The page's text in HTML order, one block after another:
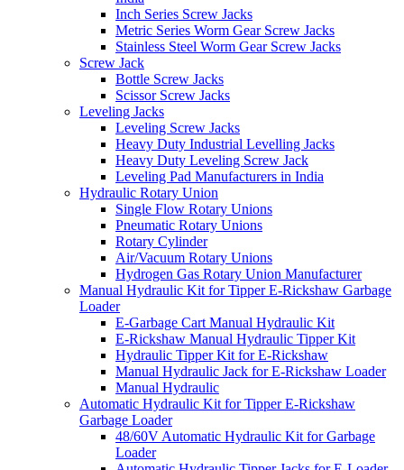
Inch Series Screw Jacks
Metric Series Worm Gear Screw Jacks
Stainless Steel Worm Gear Screw Jacks
Screw Jack
Bottle Screw Jacks
Scissor Screw Jacks
Leveling Jacks
Leveling Screw Jacks
Heavy Duty Industrial Levelling Jacks
Heavy Duty Leveling Screw Jack
Leveling Pad Manufacturers in India
Hydraulic Rotary Union
Single Flow Rotary Unions
Pneumatic Rotary Unions
Rotary Cylinder
Air/Vacuum Rotary Unions
Hydrogen Gas Rotary Union Manufacturer
Manual Hydraulic Kit for Tipper E-Rickshaw Garbage
Loader
E-Garbage Cart Manual Hydraulic Kit
E-Rickshaw Manual Hydraulic Tipper Kit
Hydraulic Tipper Kit for E-Rickshaw
Manual Hydraulic Jack for E-Rickshaw Loader
Manual Hydraulic
Automatic Hydraulic Kit for Tipper E-Rickshaw
Garbage Loader
48/60V Automatic Hydraulic Kit for Garbage
Loader